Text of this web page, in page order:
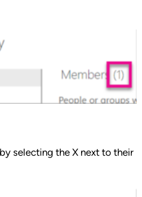
selecting the X next to their